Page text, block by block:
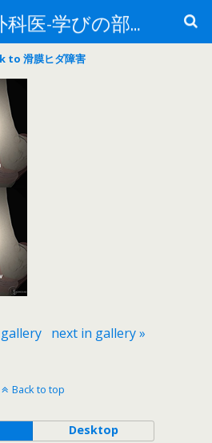
膝の整形外科医-学びの部屋-
to 滑膜ヒダ障害
next in gallery »
Back to top
Desktop